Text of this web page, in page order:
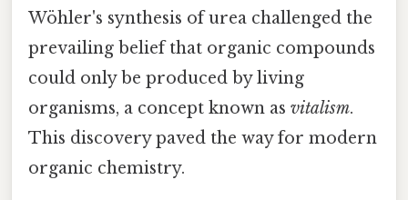
Wöhler's synthesis of urea challenged the
prevailing belief that organic compounds
could only be produced by living
organisms, a concept known as vitalism.
This discovery paved the way for modern
organic chemistry.